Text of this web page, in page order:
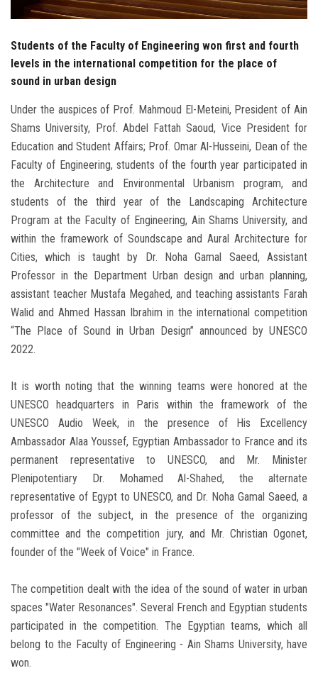
Apply Now
Students of the Faculty of Engineering won first and fourth
levels in the international competition for the place of
sound in urban design
Under the auspices of Prof. Mahmoud El-Meteini, President of Ain
Shams University, Prof. Abdel Fattah Saoud, Vice President for
Education and Student Affairs; Prof. Omar Al-Husseini, Dean of the
Faculty of Engineering, students of the fourth year participated in
the Architecture and Environmental Urbanism program, and
students of the third year of the Landscaping Architecture
Program at the Faculty of Engineering, Ain Shams University, and
within the framework of Soundscape and Aural Architecture for
Cities, which is taught by Dr. Noha Gamal Saeed, Assistant
Professor in the Department Urban design and urban planning,
assistant teacher Mustafa Megahed, and teaching assistants Farah
Walid and Ahmed Hassan Ibrahim in the international competition
“The Place of Sound in Urban Design” announced by UNESCO
2022.
It is worth noting that the winning teams were honored at the
UNESCO headquarters in Paris within the framework of the
UNESCO Audio Week, in the presence of His Excellency
Ambassador Alaa Youssef, Egyptian Ambassador to France and its
permanent representative to UNESCO, and Mr. Minister
Plenipotentiary Dr. Mohamed Al-Shahed, the alternate
representative of Egypt to UNESCO, and Dr. Noha Gamal Saeed, a
professor of the subject, in the presence of the organizing
committee and the competition jury, and Mr. Christian Ogonet,
founder of the "Week of Voice" in France.
The competition dealt with the idea of the sound of water in urban
spaces "Water Resonances". Several French and Egyptian students
participated in the competition. The Egyptian teams, which all
belong to the Faculty of Engineering - Ain Shams University, have
won.